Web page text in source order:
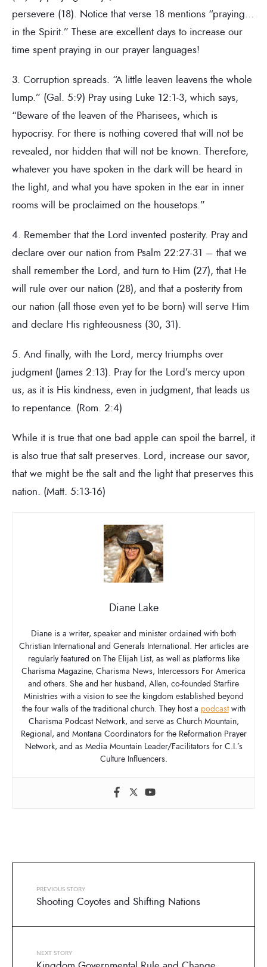
persevere (18). Notice that verse 18 mentions “praying…
in the Spirit.” These are excellent days to increase our
time spent praying in our prayer languages!
3. Corruption spreads. “A little leaven leavens the whole
lump.” (Gal. 5:9) Pray using Luke 12:1-3, which says,
“Beware of the leaven of the Pharisees, which is
hypocrisy. For there is nothing covered that will not be
revealed, nor hidden that will not be known. Therefore,
whatever you have spoken in the dark will be heard in
the light, and what you have spoken in the ear in inner
rooms will be proclaimed on the housetops.”
4. Remember that the Lord invented posterity. Pray and
declare over our nation from Psalm 22:27-31 – that we
shall remember the Lord, and turn to Him (27), that He
will rule over our nation (28), and that a posterity from
our nation (all those even yet to be born) will serve Him
and declare His righteousness (30, 31).
5. And finally, with the Lord, mercy triumphs over
judgment (James 2:13). Pray for the Lord’s mercy upon
us, as it is His kindness, even in judgment, that leads us
to repentance. (Rom. 2:4)
While it is true that one bad apple can spoil the barrel, it
is also true that salt preserves. Lord, increase our savor,
that we might be the salt and the light that preserves this
nation. (Matt. 5:13-16)
Diane Lake
Diane is a writer, speaker and minister ordained with both
Christian International and Generals International. Her articles are
regularly featured on The Elijah List, as well as platforms like
Charisma Magazine, Charisma News, Intercessors For America
and others. She and her husband, Allen, co-founded Starfire
Ministries with a vision to see the kingdom established beyond
the four walls of the traditional church. They host a podcastwith
Charisma Podcast Network, and serve as Church Mountain,
Regional, and Montana Coordinators for the Reformation Prayer
Network, and as Media Mountain Leader/Facilitators for C.I.’s
Culture Influencers.
PREVIOUS STORY
Shooting Coyotes and Shifting Nations
NEXT STORY